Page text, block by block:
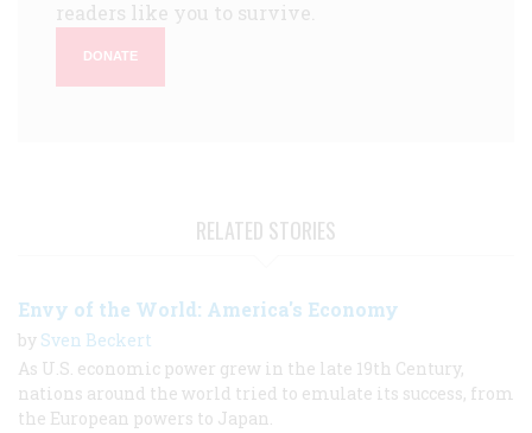
readers like you to survive.
DONATE
RELATED STORIES
Envy of the World: America's Economy
by Sven Beckert
As U.S. economic power grew in the late 19th Century,
nations around the world tried to emulate its success, from
the European powers to Japan.